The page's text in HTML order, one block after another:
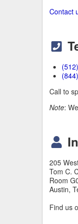
Contact
Call to
Note:
205
Tom C.
Room
Austin,
Find us